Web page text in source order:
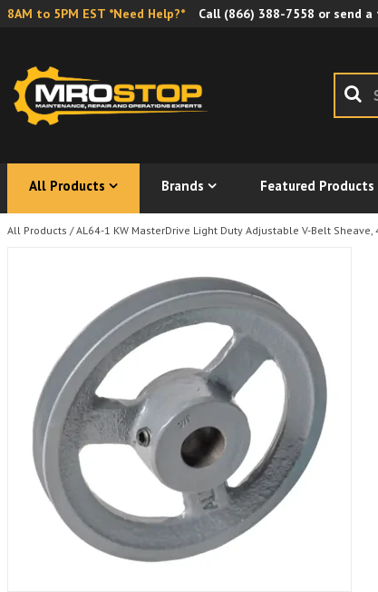
8AM to 5PM EST *Need Help?* Call (866) 388-7558 or send
All Products Brands Featured Products
All Products / AL64-1 KW MasterDrive Light Duty Adjustable V-Belt Sheave,